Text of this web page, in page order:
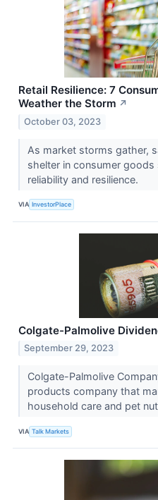
Retail Resilience: 7
Weather the Storm ↗
October 03, 2023
As market storms gather,
shelter in consumer
reliability and resilience.
VIA InvestorPlace
Colgate-Palmolive
September 29, 2023
Colgate-Palmolive
products company that
household care and pet
VIA Talk Markets